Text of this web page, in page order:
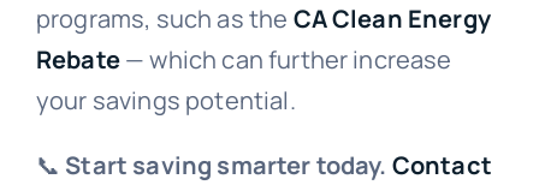
programs, such as the CA Clean Energy
Rebate— which can further increase
your savings potential.
📞 Start saving smarter today. Contact